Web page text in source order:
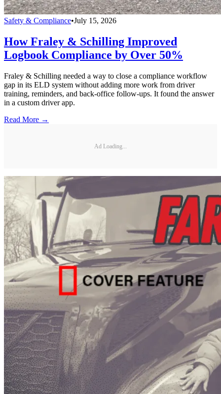
Safety & Compliance•July 15, 2026
How Fraley & Schilling Improved
Logbook Compliance by Over 50%
Fraley & Schilling needed a way to close a compliance workflow
gap in its ELD system without adding more work from driver
training, reminders, and back-office follow-ups. It found the answer
in a custom driver app.
Read More →
Ad Loading...